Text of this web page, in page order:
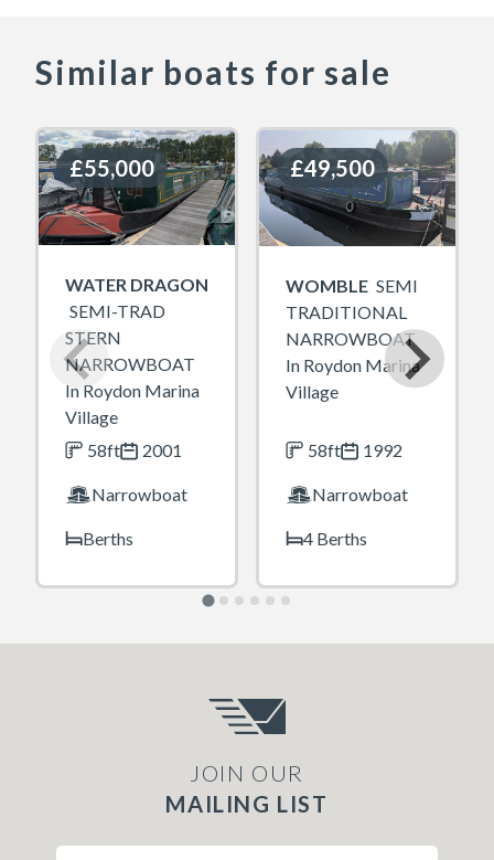
Similar boats for sale
£55,000
£55,000
WATER DRAGON
SEMI-TRAD
STERN
NARROWBOAT
In Roydon Marina
Village
58ft
2001
Narrowboat
Berths
£49,500
£49,500
WOMBLE SEMI
TRADITIONAL
NARROWBOAT
In Roydon Marina
Village
58ft 1992
Narrowboat
4 Berths
JOIN OUR
MAILING LIST